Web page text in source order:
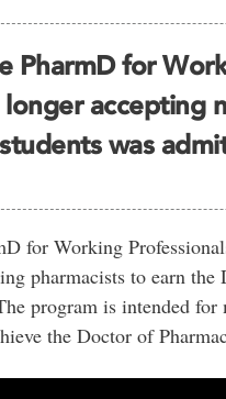
PharmD for
longer accepting
was
for Working
pharmacists to earn
program is intended for
the Doctor of